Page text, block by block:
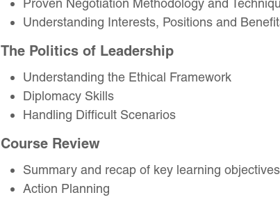
Proven Negotiation Methodology and
Understanding Interests, Positions and
The Politics of Leadership
Understanding the Ethical Framework
Diplomacy Skills
Handling Difficult Scenarios
Course Review
Summary and recap of key learning objectives
Action Planning